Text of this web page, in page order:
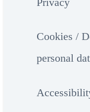
Cookies /
personal